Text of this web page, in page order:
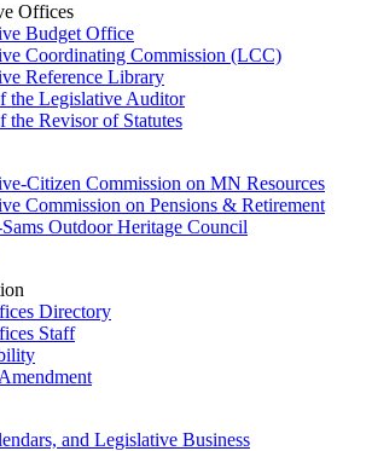
Offices
Budget Office
Coordinating Commission (LCC)
Reference Library
the Legislative Auditor
the Revisor of Statutes
Citizen Commission on MN Resources
Commission on Pensions & Retirement
Outdoor Heritage Council
Directory
Staff
and Legislative Business